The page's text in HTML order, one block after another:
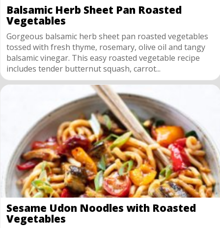
Balsamic Herb Sheet Pan Roasted
Vegetables
Gorgeous balsamic herb sheet pan roasted vegetables
tossed with fresh thyme, rosemary, olive oil and tangy
balsamic vinegar. This easy roasted vegetable recipe
includes tender butternut squash, carrot...
Sesame Udon Noodles with Roasted
Vegetables